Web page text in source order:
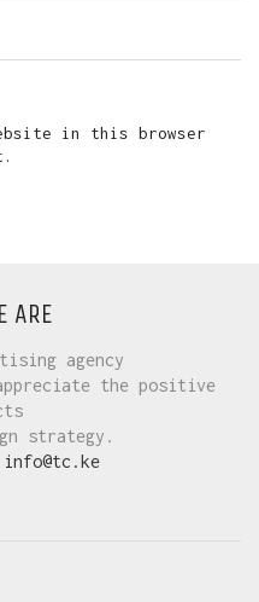
in this browser
ARE
agency
the positive
strategy.
info@tc.ke